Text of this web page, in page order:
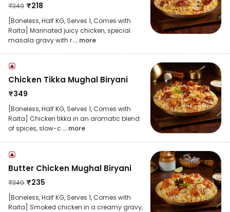
₹349 ₹218
[Boneless, Half KG, Serves 1, Comes with
Raita] Marinated juicy chicken, special
masala gravy with r... more
Chicken Tikka Mughal Biryani
₹349
[Boneless, Half KG, Serves 1, Comes with
Raita] Chicken tikka in an aromatic blend
of spices, slow-c ... more
Butter Chicken Mughal Biryani
₹349 ₹235
[Boneless, Half KG, Serves 1, Comes with
Raita] Smoked chicken in a creamy gravy,